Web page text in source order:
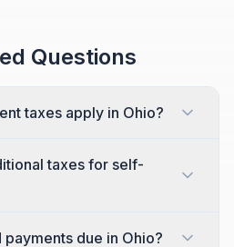
Questions
taxes apply in Ohio?
taxes for self-
due in Ohio?